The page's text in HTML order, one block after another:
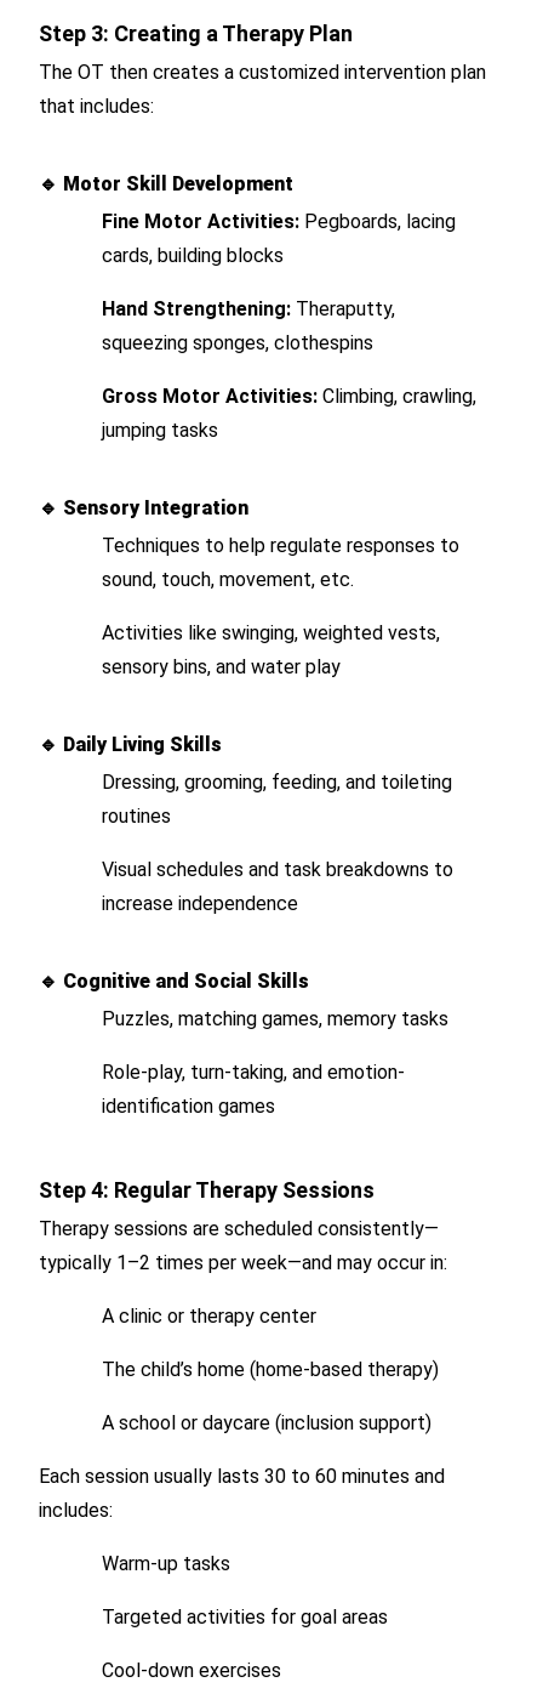
Step 3: Creating a Therapy Plan
The OT then creates a customized intervention plan
that includes:
🔹 Motor Skill Development
Fine Motor Activities: Pegboards, lacing
cards, building blocks
Hand Strengthening: Theraputty,
squeezing sponges, clothespins
Gross Motor Activities: Climbing, crawling,
jumping tasks
🔹 Sensory Integration
Techniques to help regulate responses to
sound, touch, movement, etc.
Activities like swinging, weighted vests,
sensory bins, and water play
🔹 Daily Living Skills
Dressing, grooming, feeding, and toileting
routines
Visual schedules and task breakdowns to
increase independence
🔹 Cognitive and Social Skills
Puzzles, matching games, memory tasks
Role-play, turn-taking, and emotion-
identification games
Step 4: Regular Therapy Sessions
Therapy sessions are scheduled consistently—
typically 1–2 times per week—and may occur in:
A clinic or therapy center
The child’s home (home-based therapy)
A school or daycare (inclusion support)
Each session usually lasts 30 to 60 minutes and
includes:
Warm-up tasks
Targeted activities for goal areas
Cool-down exercises